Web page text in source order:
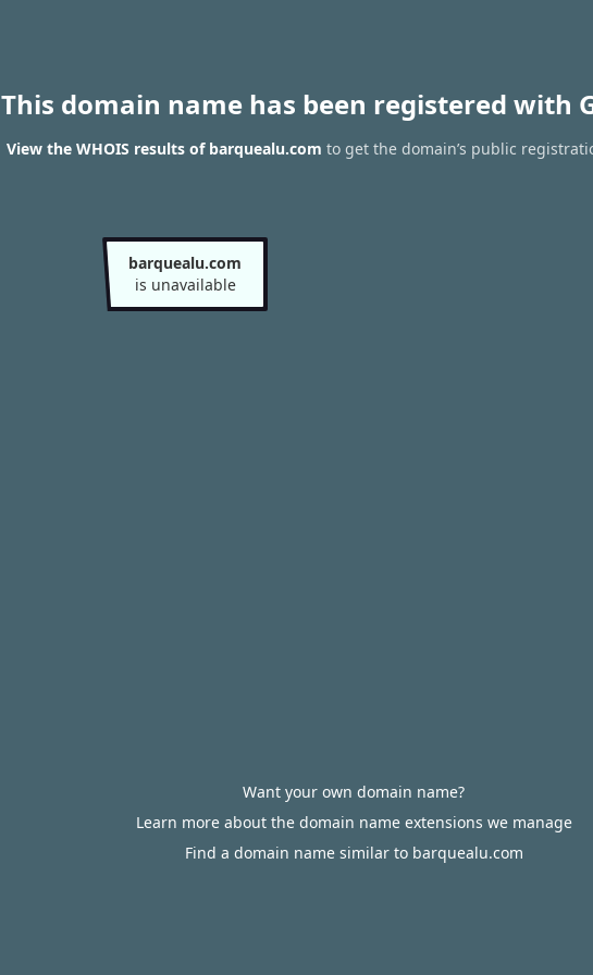
This domain name has been registered with
View the WHOIS results of barquealu.com to get the domain’s public
barquealu.com
is unavailable
Want your own domain name?
Learn more about the domain name extensions we manage
Find a domain name similar to barquealu.com